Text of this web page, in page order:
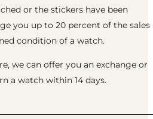
or the stickers have been
you up to 20 percent of the sales
condition of a watch.
we can offer you an exchange or
a watch within 14 days.